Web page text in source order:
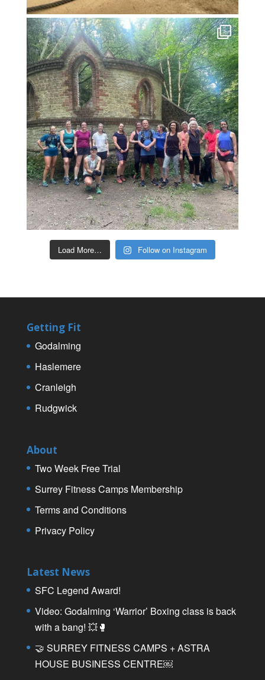
Load More… Follow on Instagram
Getting Fit
Godalming
Haslemere
Cranleigh
Rudgwick
About
Two Week Free Trial
Surrey Fitness Camps Membership
Terms and Conditions
Privacy Policy
Latest News
SFC Legend Award!
Video: Godalming ‘Warrior’ Boxing class is back
with a bang! 💥🥊
🤝 SURREY FITNESS CAMPS + ASTRA
HOUSE BUSINESS CENTRE￼